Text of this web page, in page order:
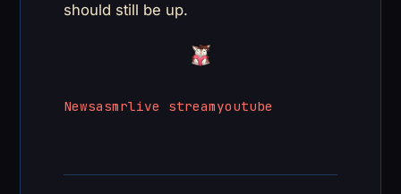
should still be up.
Newsasmrlive streamyoutube